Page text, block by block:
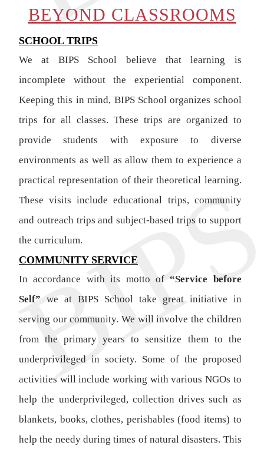
BEYOND CLASSROOMS
SCHOOL TRIPS
We at BIPS School believe that learning is
incomplete without the experiential component.
Keeping this in mind, BIPS School organizes school
trips for all classes. These trips are organized to
provide students with exposure to diverse
environments as well as allow them to experience a
practical representation of their theoretical learning.
These visits include educational trips, community
and outreach trips and subject-based trips to support
the curriculum.
COMMUNITY SERVICE
In accordance with its motto of“Service before
Self” we at BIPS School take great initiative in
serving our community. We will involve the children
from the primary years to sensitize them to the
underprivileged in society. Some of the proposed
activities will include working with various NGOs to
help the underprivileged, collection drives such as
blankets, books, clothes, perishables (food items) to
help the needy during times of natural disasters. This